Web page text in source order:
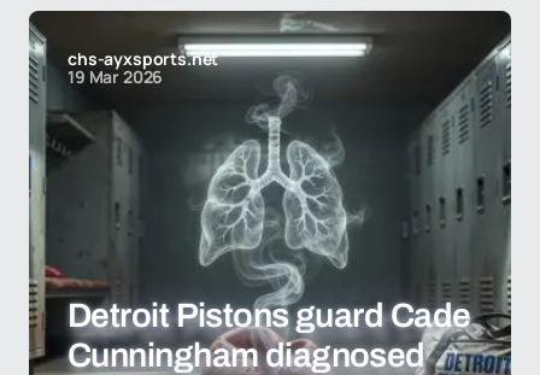
chs-ayxsports.net
19 Mar 2026
Detroit Pistons guard Cade
Cunningham diagnosed